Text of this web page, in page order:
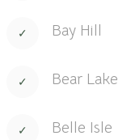
Bay Hill
Bear Lake
Belle Isle